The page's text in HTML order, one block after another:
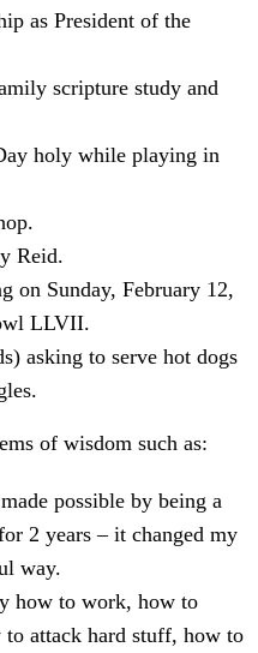
as President of the
scripture study and
holy while playing in
Reid.
on Sunday, February 12,
LLVII.
asking to serve hot dogs
of wisdom such as:
possible by being a
2 years – it changed my
way.
how to work, how to
attack hard stuff, how to